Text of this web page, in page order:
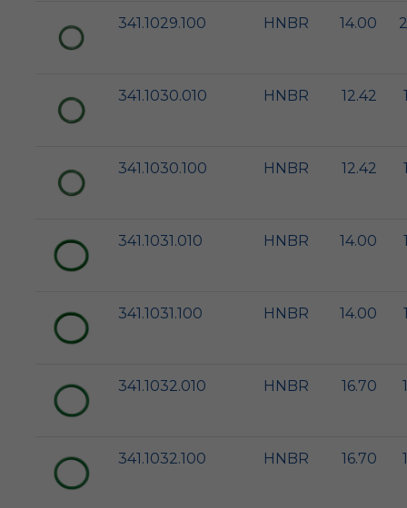
341.1029.100 HNBR 14.00
341.1030.010 HNBR 12.42
341.1030.100 HNBR 12.42
341.1031.010 HNBR 14.00
341.1031.100 HNBR 14.00
341.1032.010 HNBR 16.70
341.1032.100 HNBR 16.70